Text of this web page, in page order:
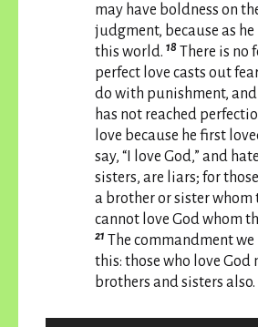
may have boldness on
judgment, because as he
this world. 18 There is no
perfect love casts out
do with punishment, and
has not reached
love because he first
say, “I love God,” and
sisters, are liars; for
a brother or sister whom
cannot love God whom
21 The commandment
this: those who love God
brothers and sisters also.